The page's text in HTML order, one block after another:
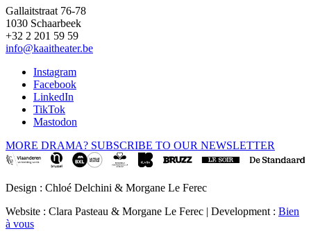
Gallaitstraat 76-78
1030 Schaarbeek
+32 2 201 59 59
info@kaaitheater.be
Instagram
Facebook
LinkedIn
TikTok
Mastodon
MORE DRAMA? SUBSCRIBE TO OUR NEWSLETTER
Design : Chloé Delchini & Morgane Le Ferec
Website : Clara Pasteau & Morgane Le Ferec | Development : Bien
à vous